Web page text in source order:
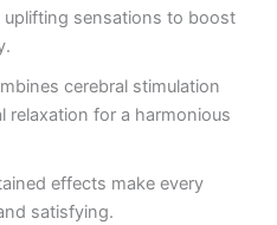
sensations to boost
cerebral stimulation
relaxation for a harmonious
effects make every
satisfying.